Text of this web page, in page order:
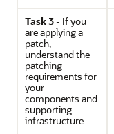
Task 3 - If you
areapplying a
patch,
understand the
patching
requirements for
your
components and
supporting
infrastructure.